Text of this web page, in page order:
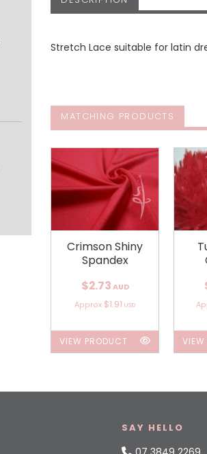
Stretch Lace suitable for latin
MATCHING PRODUCTS
Crimson Shiny
Spandex
$2.73 AUD
Approx $1.91 USD
VIEW PRODUCT VIEW
SAY HELLO